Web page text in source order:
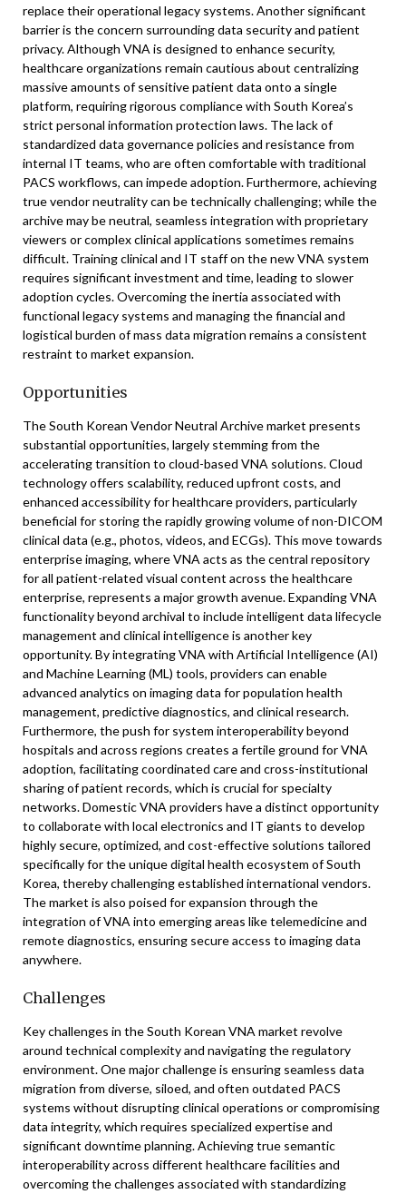
replace their operational legacy systems. Another significant
barrier is the concern surrounding data security and patient
privacy. Although VNA is designed to enhance security,
healthcare organizations remain cautious about centralizing
massive amounts of sensitive patient data onto a single
platform, requiring rigorous compliance with South Korea’s
strict personal information protection laws. The lack of
standardized data governance policies and resistance from
internal IT teams, who are often comfortable with traditional
PACS workflows, can impede adoption. Furthermore, achieving
true vendor neutrality can be technically challenging; while the
archive may be neutral, seamless integration with proprietary
viewers or complex clinical applications sometimes remains
difficult. Training clinical and IT staff on the new VNA system
requires significant investment and time, leading to slower
adoption cycles. Overcoming the inertia associated with
functional legacy systems and managing the financial and
logistical burden of mass data migration remains a consistent
restraint to market expansion.
Opportunities
The South Korean Vendor Neutral Archive market presents
substantial opportunities, largely stemming from the
accelerating transition to cloud-based VNA solutions. Cloud
technology offers scalability, reduced upfront costs, and
enhanced accessibility for healthcare providers, particularly
beneficial for storing the rapidly growing volume of non-DICOM
clinical data (e.g., photos, videos, and ECGs). This move towards
enterprise imaging, where VNA acts as the central repository
for all patient-related visual content across the healthcare
enterprise, represents a major growth avenue. Expanding VNA
functionality beyond archival to include intelligent data lifecycle
management and clinical intelligence is another key
opportunity. By integrating VNA with Artificial Intelligence (AI)
and Machine Learning (ML) tools, providers can enable
advanced analytics on imaging data for population health
management, predictive diagnostics, and clinical research.
Furthermore, the push for system interoperability beyond
hospitals and across regions creates a fertile ground for VNA
adoption, facilitating coordinated care and cross-institutional
sharing of patient records, which is crucial for specialty
networks. Domestic VNA providers have a distinct opportunity
to collaborate with local electronics and IT giants to develop
highly secure, optimized, and cost-effective solutions tailored
specifically for the unique digital health ecosystem of South
Korea, thereby challenging established international vendors.
The market is also poised for expansion through the
integration of VNA into emerging areas like telemedicine and
remote diagnostics, ensuring secure access to imaging data
anywhere.
Challenges
Key challenges in the South Korean VNA market revolve
around technical complexity and navigating the regulatory
environment. One major challenge is ensuring seamless data
migration from diverse, siloed, and often outdated PACS
systems without disrupting clinical operations or compromising
data integrity, which requires specialized expertise and
significant downtime planning. Achieving true semantic
interoperability across different healthcare facilities and
overcoming the challenges associated with standardizing